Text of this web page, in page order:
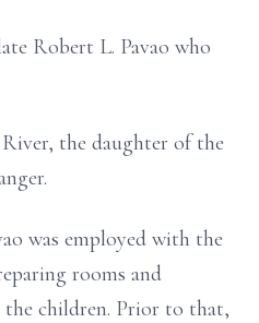
Robert L. Pavao who
the daughter of the
was employed with the
rooms and
children. Prior to that,